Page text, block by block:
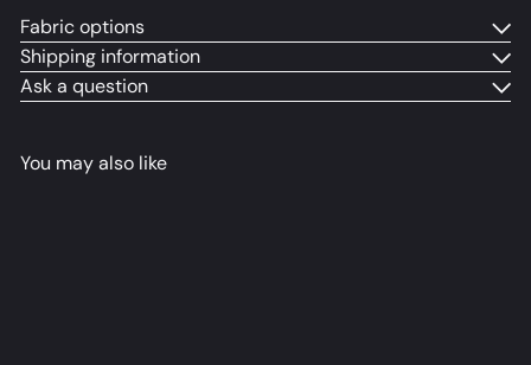
Fabric options
Shipping information
Ask a question
You may also like